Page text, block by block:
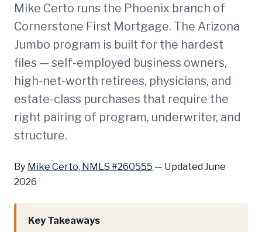
Mike Certo runs the Phoenix branch of
Cornerstone First Mortgage. The Arizona
Jumbo program is built for the hardest
files — self-employed business owners,
high-net-worth retirees, physicians, and
estate-class purchases that require the
right pairing of program, underwriter, and
structure.
By Mike Certo, NMLS #260555 — Updated June
2026
Key Takeaways